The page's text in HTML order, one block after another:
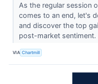
As the regular session
comes to an end, let's
and discover the top
post-market sentiment.
VIA Chartmill